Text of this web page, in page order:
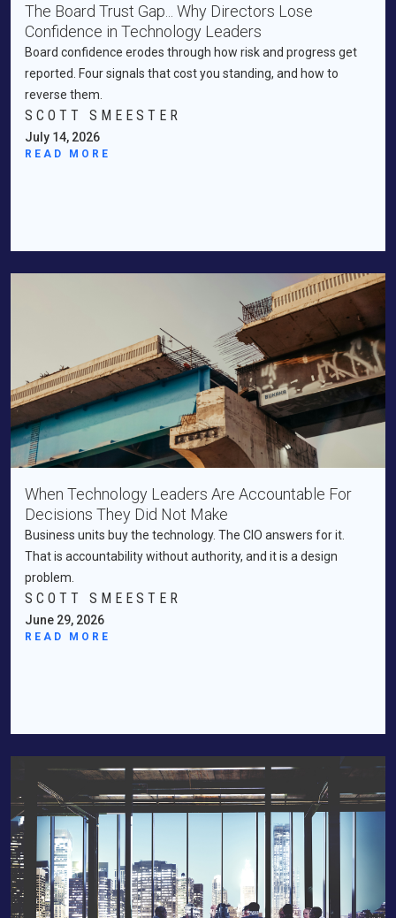
The Board Trust Gap... Why Directors Lose
Confidence in Technology Leaders
Board confidence erodes through how risk and progress get
reported. Four signals that cost you standing, and how to
reverse them.
SCOTT SMEESTER
July 14, 2026
READ MORE
When Technology Leaders Are Accountable For
Decisions They Did Not Make
Business units buy the technology. The CIO answers for it.
That is accountability without authority, and it is a design
problem.
SCOTT SMEESTER
June 29, 2026
READ MORE